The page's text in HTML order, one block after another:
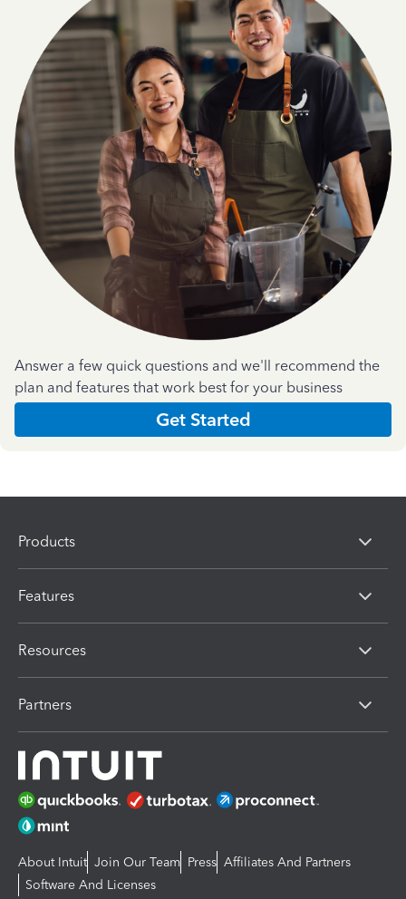
Answer a few quick questions and we'll recommend the
plan and features that work best for your business
Get Started
Products
Features
Resources
Partners
About Intuit Join Our Team Press Affiliates And Partners
Software And Licenses